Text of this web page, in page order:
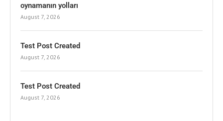
oynamanın yolları
August 7, 2026
Test Post Created
August 7, 2026
Test Post Created
August 7, 2026